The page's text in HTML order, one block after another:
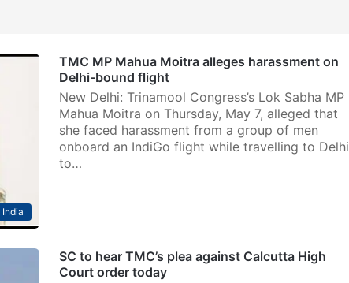
India
TMC MP Mahua Moitra alleges harassment on
Delhi-bound flight
New Delhi: Trinamool Congress’s Lok Sabha MP
Mahua Moitra on Thursday, May 7, alleged that
she faced harassment from a group of men
onboard an IndiGo flight while travelling to Delhi
to…
SC to hear TMC’s plea against Calcutta High
Court order today